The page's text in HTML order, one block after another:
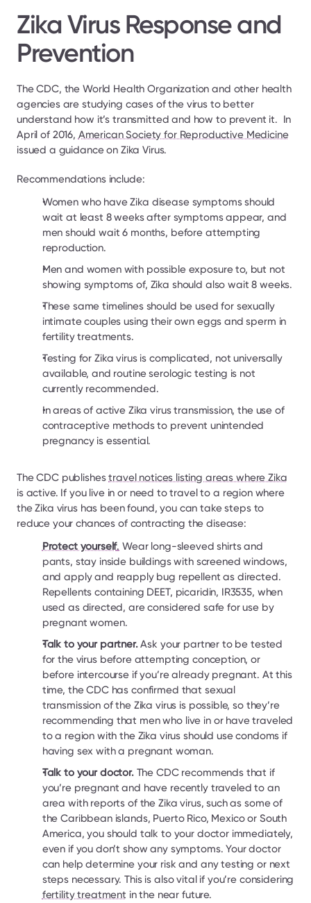
Zika Virus Response and
Prevention
The CDC, the World Health Organization and other health
agencies are studying cases of the virus to better
understand how it’s transmitted and how to prevent it.  In
April of 2016, American Society for Reproductive Medicine
issued a guidance on Zika Virus.
Recommendations include:
Women who have Zika disease symptoms should
wait at least 8 weeks after symptoms appear, and
men should wait 6 months, before attempting
reproduction.
Men and women with possible exposure to, but not
showing symptoms of, Zika should also wait 8 weeks.
These same timelines should be used for sexually
intimate couples using their own eggs and sperm in
fertility treatments.
Testing for Zika virus is complicated, not universally
available, and routine serologic testing is not
currently recommended.
In areas of active Zika virus transmission, the use of
contraceptive methods to prevent unintended
pregnancy is essential.
The CDC publishes travel notices listing areas where Zika
is active. If you live in or need to travel to a region where
the Zika virus has been found, you can take steps to
reduce your chances of contracting the disease:
Protect yourself. Wear long-sleeved shirts and
pants, stay inside buildings with screened windows,
and apply and reapply bug repellent as directed.
Repellents containing DEET, picaridin, IR3535, when
used as directed, are considered safe for use by
pregnant women.
Talk to your partner. Ask your partner to be tested
for the virus before attempting conception, or
before intercourse if you’re already pregnant. At this
time, the CDC has confirmed that sexual
transmission of the Zika virus is possible, so they’re
recommending that men who live in or have traveled
to a region with the Zika virus should use condoms if
having sex with a pregnant woman.
Talk to your doctor. The CDC recommends that if
you’re pregnant and have recently traveled to an
area with reports of the Zika virus, such as some of
the Caribbean islands, Puerto Rico, Mexico or South
America, you should talk to your doctor immediately,
even if you don’t show any symptoms. Your doctor
can help determine your risk and any testing or next
fertility treatment in the near future.